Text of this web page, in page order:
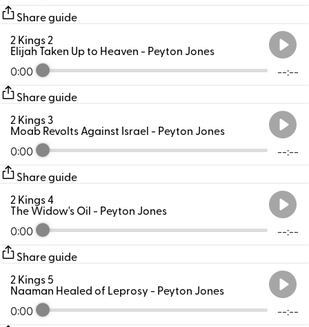
Share guide
0:00 --:--
2 Kings 2
Elijah Taken Up to Heaven- Peyton Jones
Share guide
0:00 --:--
2 Kings 3
Moab Revolts Against Israel- Peyton Jones
Share guide
0:00 --:--
2 Kings 4
The Widow's Oil- Peyton Jones
Share guide
0:00 --:--
2 Kings 5
Naaman Healed of Leprosy- Peyton Jones